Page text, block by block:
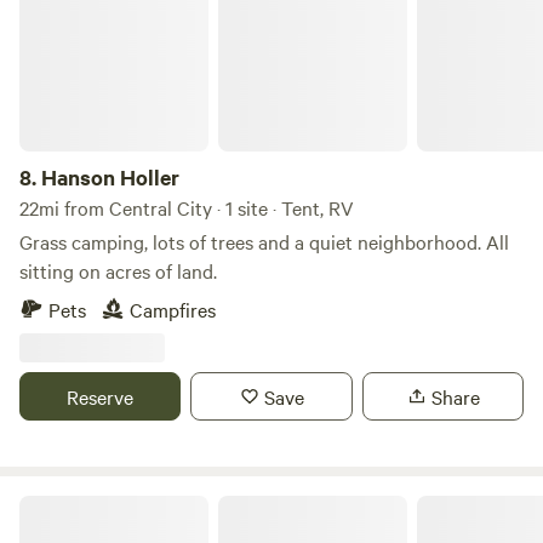
8. Hanson Holler
22mi from Central City · 1 site · Tent, RV
Grass camping, lots of trees and a quiet neighborhood. All
sitting on acres of land.
Pets
Campfires
Reserve Save Share